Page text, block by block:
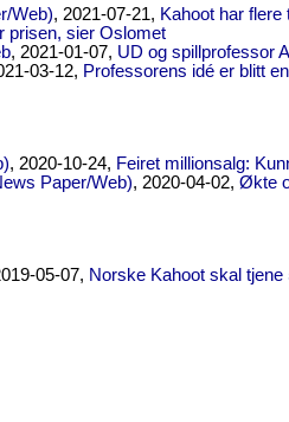
Web), 2021-07-21, Kahoot har
prisen, sier Oslomet
, 2021-01-07, UD og spillprofessor
03-12, Professorens idé er blitt
, 2020-10-24, Feiret millionsalg:
Paper/Web), 2020-04-02, Økte
05-07, Norske Kahoot skal